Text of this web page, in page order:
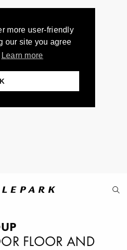
more user-friendly
our site you agree
Learn more
FLOOR AND